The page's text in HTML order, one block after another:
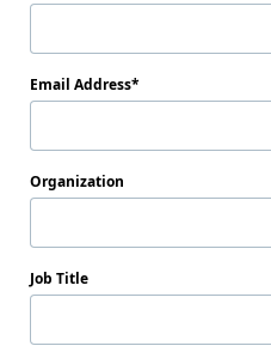
Email Address
Organization
Job Title